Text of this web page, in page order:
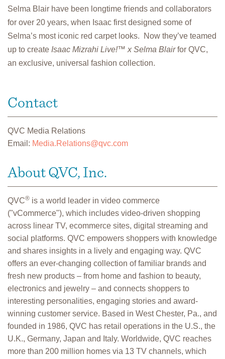
Selma Blair have been longtime friends and collaborators
for over 20 years, when Isaac first designed some of
Selma’s most iconic red carpet looks. Now they’ve teamed
up to create Isaac Mizrahi Live!™ x Selma Blairfor QVC,
an exclusive, universal fashion collection.
Contact
QVC Media Relations
Email: Media.Relations@qvc.com
About QVC, Inc.
QVC® is a world leader in video commerce
("vCommerce"), which includes video-driven shopping
across linear TV, ecommerce sites, digital streaming and
social platforms. QVC empowers shoppers with knowledge
and shares insights in a lively and engaging way. QVC
offers an ever-changing collection of familiar brands and
fresh new products – from home and fashion to beauty,
electronics and jewelry – and connects shoppers to
interesting personalities, engaging stories and award-
winning customer service. Based in West Chester, Pa., and
founded in 1986, QVC has retail operations in the U.S., the
U.K., Germany, Japan and Italy. Worldwide, QVC reaches
more than 200 million homes via 13 TV channels, which